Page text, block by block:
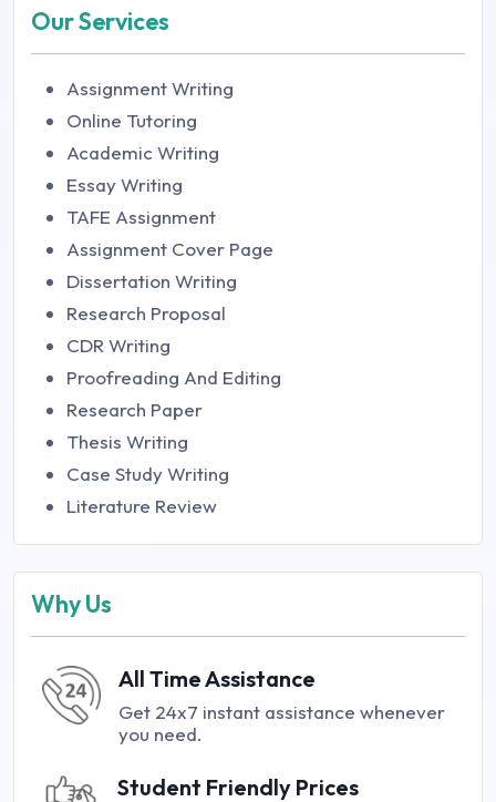
Our Services
Assignment Writing
Online Tutoring
Academic Writing
Essay Writing
TAFE Assignment
Assignment Cover Page
Dissertation Writing
Research Proposal
CDR Writing
Proofreading And Editing
Research Paper
Thesis Writing
Case Study Writing
Literature Review
Why Us
All Time Assistance
Get 24x7 instant assistance whenever
you need.
Student Friendly Prices